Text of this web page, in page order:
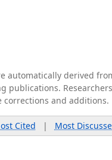
automatically derived
publications.
corrections and additions.
Cited | Most